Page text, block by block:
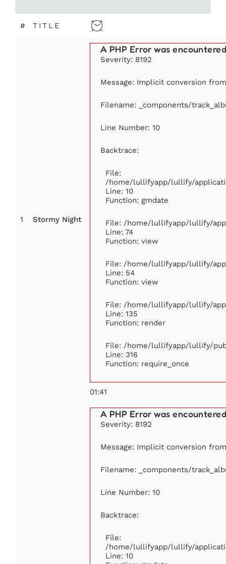
# TITLE
1 Stormy Night
A PHP Error was
Severity: 8192
Message: Implicit conversion
Filename: _components/
Line Number: 10
Backtrace:
File:
/home/lullifyapp/lullify/
Line: 10
Function: gmdate
File: /home/lullifyapp/lullify/
Line: 74
Function: view
File: /home/lullifyapp/lullify/
Line: 54
Function: view
File: /home/lullifyapp/lullify/
Line: 135
Function: render
File: /home/lullifyapp/lullify/
Line: 316
Function: require_once
01:41
A PHP Error was
Severity: 8192
Message: Implicit conversion
Filename: _components/
Line Number: 10
Backtrace:
File:
/home/lullifyapp/lullify/
Line: 10